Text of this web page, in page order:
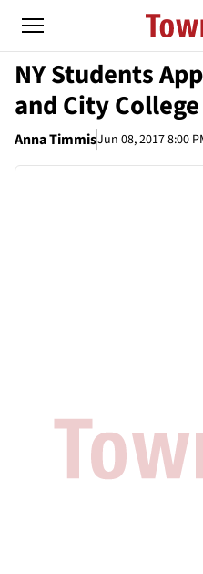
NY Students
and City
Anna TimmisJun 08, 2017 8:00